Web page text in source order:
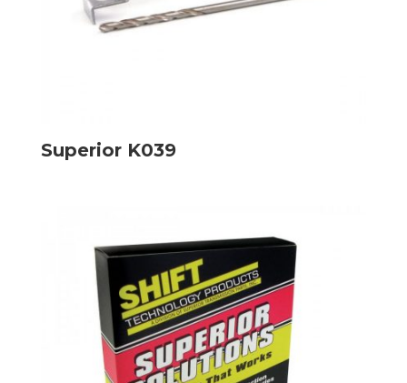
Superior K039